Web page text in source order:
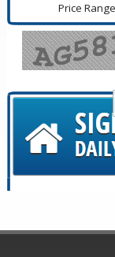
Price